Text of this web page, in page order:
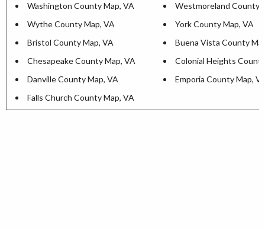
Washington County Map, VA
Westmoreland County
Wythe County Map, VA
York County Map, VA
Bristol County Map, VA
Buena Vista County
Chesapeake County Map, VA
Colonial Heights
Danville County Map, VA
Emporia County Map,
Falls Church County Map, VA